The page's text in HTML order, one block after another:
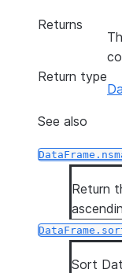
Returns
Return type
See also
Return
Sort